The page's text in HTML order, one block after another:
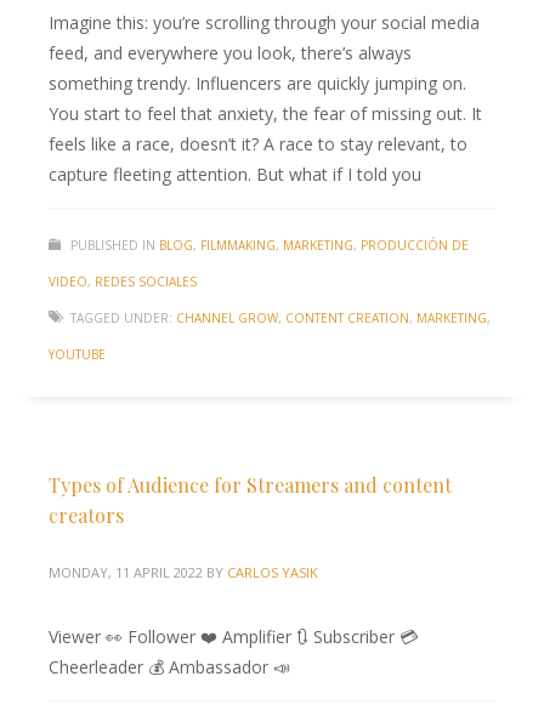
Imagine this: you’re scrolling through your social media
feed, and everywhere you look, there’s always
something trendy. Influencers are quickly jumping on.
You start to feel that anxiety, the fear of missing out. It
feels like a race, doesn’t it? A race to stay relevant, to
capture fleeting attention. But what if I told you
PUBLISHED IN BLOG, FILMMAKING, MARKETING, PRODUCCIÓN DE
VIDEO, REDES SOCIALES
TAGGED UNDER: CHANNEL GROW, CONTENT CREATION, MARKETING,
YOUTUBE
Types of Audience for Streamers and content
creators
MONDAY, 11 APRIL 2022 BY CARLOS YASIK
Viewer 👀 Follower ❤️ Amplifier 🔃 Subscriber 💳
Cheerleader 💰 Ambassador 📣